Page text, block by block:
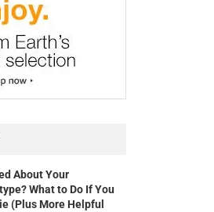
About Your
What to Do If You
(Plus More Helpful